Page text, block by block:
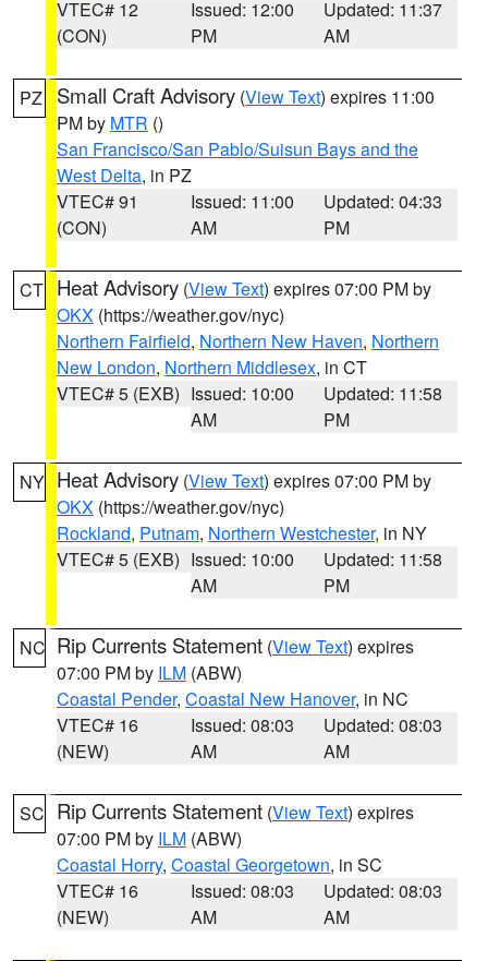
VTEC# 12
(CON)
Issued: 12:00
PM
Updated: 11:37
AM
PZ Small Craft Advisory (View Text) expires 11:00
PM by MTR ()
San Francisco/San Pablo/Suisun Bays and the
West Delta, in PZ
VTEC# 91
(CON)
Issued: 11:00
AM
Updated: 04:33
PM
CT Heat Advisory (View Text) expires 07:00 PM by
OKX (https://weather.gov/nyc)
Northern Fairfield, Northern New Haven, Northern
New London, Northern Middlesex, in CT
VTEC# 5 (EXB) Issued: 10:00
AM
Updated: 11:58
PM
NY Heat Advisory (View Text) expires 07:00 PM by
OKX (https://weather.gov/nyc)
Rockland, Putnam, Northern Westchester, in NY
VTEC# 5 (EXB) Issued: 10:00
AM
Updated: 11:58
PM
NC Rip Currents Statement (View Text) expires
07:00 PM by ILM (ABW)
Coastal Pender, Coastal New Hanover, in NC
VTEC# 16
(NEW)
Issued: 08:03
AM
Updated: 08:03
AM
SC Rip Currents Statement (View Text) expires
07:00 PM by ILM (ABW)
Coastal Horry, Coastal Georgetown, in SC
VTEC# 16
(NEW)
Issued: 08:03
AM
Updated: 08:03
AM